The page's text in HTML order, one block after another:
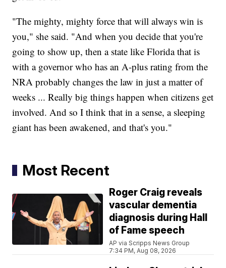
"The mighty, mighty force that will always win is
you," she said. "And when you decide that you're
going to show up, then a state like Florida that is
with a governor who has an A-plus rating from the
NRA probably changes the law in just a matter of
weeks ... Really big things happen when citizens get
involved. And so I think that in a sense, a sleeping
giant has been awakened, and that's you."
Most Recent
Roger Craig reveals
vascular dementia
diagnosis during Hall
of Fame speech
AP via Scripps News Group
7:34 PM, Aug 08, 2026